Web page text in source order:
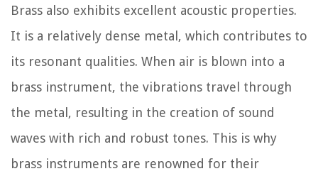
Brass also exhibits excellent acoustic properties.
It is a relatively dense metal, which contributes to
its resonant qualities. When air is blown into a
brass instrument, the vibrations travel through
the metal, resulting in the creation of sound
waves with rich and robust tones. This is why
brass instruments are renowned for their